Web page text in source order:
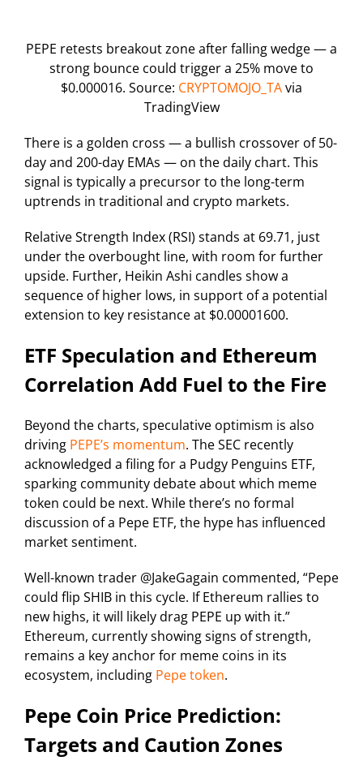
PEPE retests breakout zone after falling wedge — a
strong bounce could trigger a 25% move to
$0.000016. Source: CRYPTOMOJO_TAvia
TradingView
There is a golden cross — a bullish crossover of 50-
day and 200-day EMAs — on the daily chart. This
signal is typically a precursor to the long-term
uptrends in traditional and crypto markets.
Relative Strength Index (RSI) stands at 69.71, just
under the overbought line, with room for further
upside. Further, Heikin Ashi candles show a
sequence of higher lows, in support of a potential
extension to key resistance at $0.00001600.
ETF Speculation and Ethereum
Correlation Add Fuel to the Fire
Beyond the charts, speculative optimism is also
driving PEPE’s momentum. The SEC recently
acknowledged a filing for a Pudgy Penguins ETF,
sparking community debate about which meme
token could be next. While there’s no formal
discussion of a Pepe ETF, the hype has influenced
market sentiment.
Well-known trader @JakeGagain commented, “Pepe
could flip SHIB in this cycle. If Ethereum rallies to
new highs, it will likely drag PEPE up with it.”
Ethereum, currently showing signs of strength,
remains a key anchor for meme coins in its
ecosystem, including Pepe token.
Pepe Coin Price Prediction:
Targets and Caution Zones